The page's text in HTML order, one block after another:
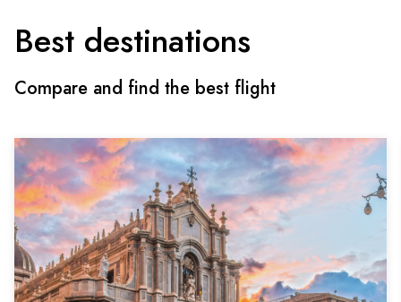
Best destinations
Compare and find the best flight